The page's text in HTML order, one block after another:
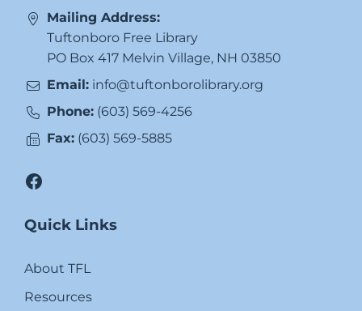
Mailing Address:
Tuftonboro Free Library
PO Box 417 Melvin Village, NH 03850
Email: info@tuftonborolibrary.org
Phone: (603) 569-4256
Fax: (603) 569-5885
Facebook
Quick Links
About TFL
Resources